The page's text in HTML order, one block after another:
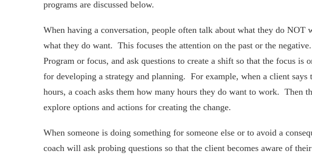
programs are discussed below.
When having a conversation, people often talk about what they do NOT
what they do want. This focuses the attention on the past or the
Program or focus, and ask questions to create a shift so that the focus is
for developing a strategy and planning. For example, when a client
hours, a coach asks them how many hours they do want to work. Then
explore options and actions for creating the change.
When someone is doing something for someone else or to avoid a
coach will ask probing questions so that the client becomes aware of